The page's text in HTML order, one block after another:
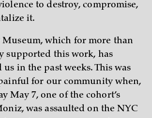
to destroy, compromise,
it.
Museum, which for more than
supported this work, has
in the past weeks. This was
for our community when,
May 7, one of the cohort’s
was assaulted on the NYC